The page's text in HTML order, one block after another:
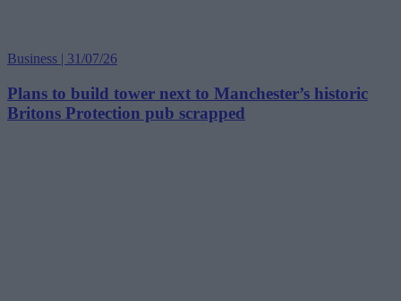
Business | 31/07/26
Plans to build tower next to Manchester’s historic
Britons Protection pub scrapped